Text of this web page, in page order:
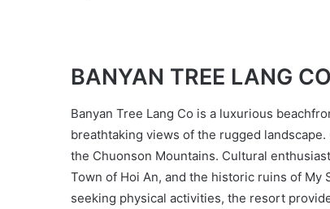
BANYAN TREE LANG
Banyan Tree Lang Co is a luxurious
breathtaking views of the rugged
the Chuonson Mountains. Cultural
Town of Hoi An, and the historic ruins of My
seeking physical activities, the resort